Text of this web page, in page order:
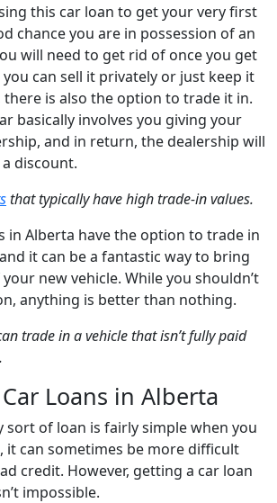
this car loan to get your very first
chance you are in possession of an
will need to get rid of once you get
you can sell it privately or just keep it
there is also the option to trade it in.
basically involves you giving your
and in return, the dealership will
discount.
that typically have high trade-in values.
in Alberta have the option to trade in
it can be a fantastic way to bring
new vehicle. While you shouldn’t
anything is better than nothing.
trade in a vehicle that isn’t fully paid
.
Loans in Alberta
sort of loan is fairly simple when you
it can sometimes be more difficult
credit. However, getting a car loan
impossible.